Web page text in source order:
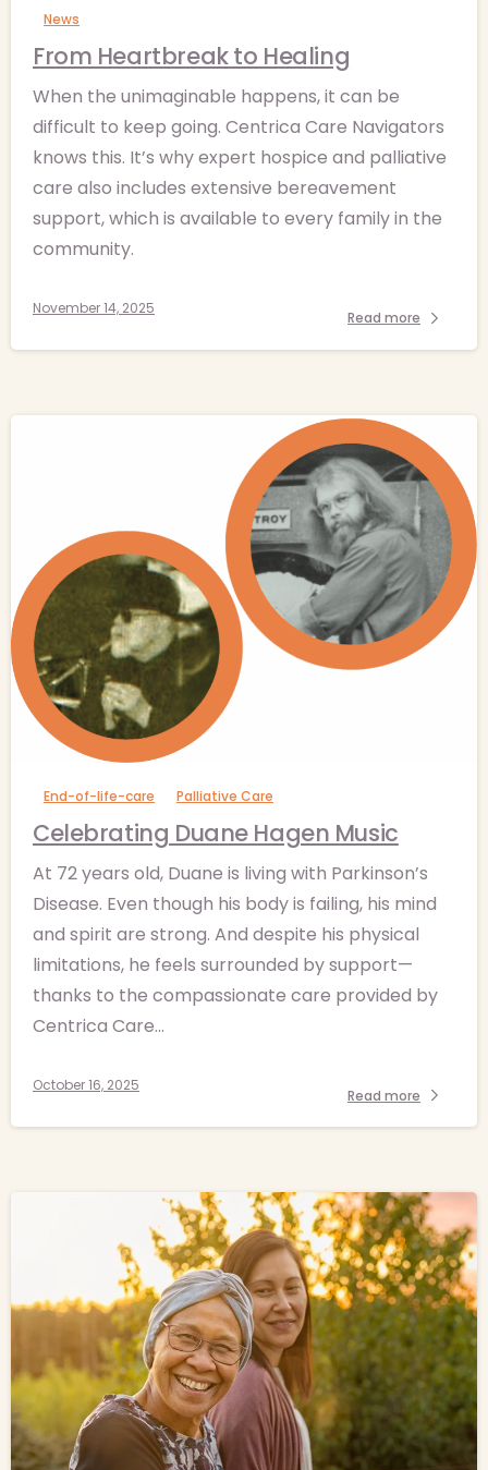
News
From Heartbreak to Healing
When the unimaginable happens, it can be
difficult to keep going. Centrica Care Navigators
knows this. It’s why expert hospice and palliative
care also includes extensive bereavement
support, which is available to every family in the
community.
November 14, 2025
Read more
End-of-life-care Palliative Care
Celebrating Duane Hagen Music
At 72 years old, Duane is living with Parkinson’s
Disease. Even though his body is failing, his mind
and spirit are strong. And despite his physical
limitations, he feels surrounded by support—
thanks to the compassionate care provided by
Centrica Care...
October 16, 2025
Read more